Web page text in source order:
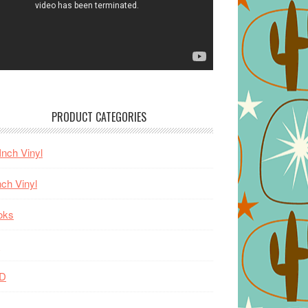
PRODUCT CATEGORIES
Vinyl
Vinyl